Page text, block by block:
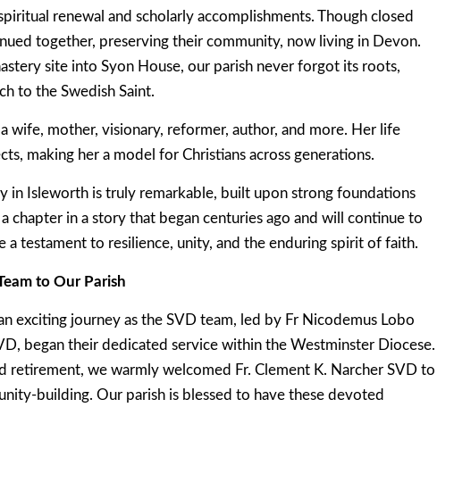
renewal and scholarly accomplishments. Though closed
together, preserving their community, now living in Devon.
site into Syon House, our parish never forgot its roots,
to the Swedish Saint.
wife, mother, visionary, reformer, author, and more. Her life
making her a model for Christians across generations.
in Isleworth is truly remarkable, built upon strong foundations
chapter in a story that began centuries ago and will continue to
a testament to resilience, unity, and the enduring spirit of faith.
to Our Parish
exciting journey as the SVD team, led by Fr Nicodemus Lobo
began their dedicated service within the Westminster Diocese.
retirement, we warmly welcomed Fr. Clement K. Narcher SVD to
building. Our parish is blessed to have these devoted